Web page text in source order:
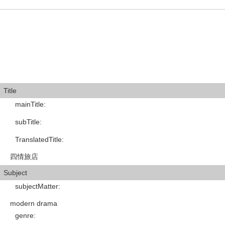
Title
mainTitle:
subTitle:
TranslatedTitle:
四情旅店
Subject
subjectMatter:
modern drama
genre: